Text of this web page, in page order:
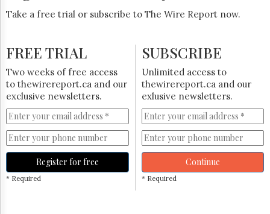
Take a free trial or subscribe to The Wire Report now.
FREE TRIAL
Two weeks of free access
to thewirereport.ca and our
exclusive newsletters.
Register for free
* Required
SUBSCRIBE
Unlimited access to
thewirereport.ca and our
exlusive newsletters.
Continue
* Required